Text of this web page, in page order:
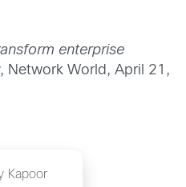
enterprise
Network World, April 21,
Kapoor